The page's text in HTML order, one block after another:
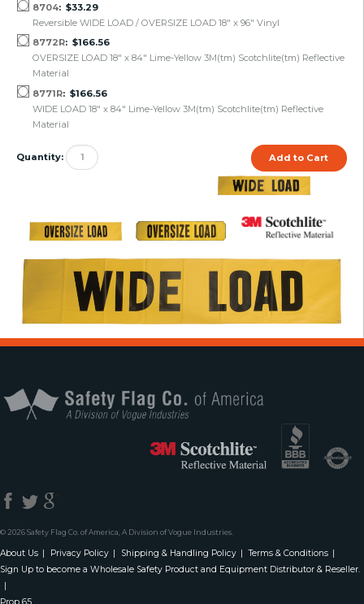
8704
$33.29
Reversible WIDE LOAD / OVERSIZE LOAD 18" x 96" Vinyl
8772R
$166.56
OVERSIZE LOAD 18" x 84" Lime-Yellow 3M(tm) Scotchlite(tm) Reflective
Material
8771R
$166.56
WIDE LOAD 18" x 84" Lime-Yellow 3M(tm) Scotchlite(tm) Reflective
Material
Quantity:
© 2026 Safety Flag Co. of America, A Division of Vogue Industries.
About Us Privacy Policy Shipping & Handling Policy
Terms & Conditions
Sign Up to become a Wholesale Safety Product and Equipment Distributor & Reseller.